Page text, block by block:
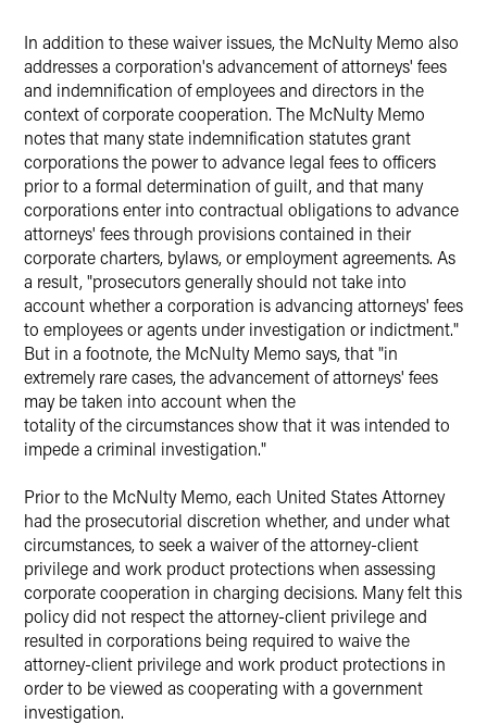
In addition to these waiver issues, the McNulty Memo also
addresses a corporation's advancement of attorneys' fees
and indemnification of employees and directors in the
context of corporate cooperation. The McNulty Memo
notes that many state indemnification statutes grant
corporations the power to advance legal fees to officers
prior to a formal determination of guilt, and that many
corporations enter into contractual obligations to advance
attorneys' fees through provisions contained in their
corporate charters, bylaws, or employment agreements. As
a result, "prosecutors generally should not take into
account whether a corporation is advancing attorneys' fees
to employees or agents under investigation or indictment."
But in a footnote, the McNulty Memo says, that "in
extremely rare cases, the advancement of attorneys' fees
may be taken into account when the
totality of the circumstances show that it was intended to
impede a criminal investigation."
Prior to the McNulty Memo, each United States Attorney
had the prosecutorial discretion whether, and under what
circumstances, to seek a waiver of the attorney-client
privilege and work product protections when assessing
corporate cooperation in charging decisions. Many felt this
policy did not respect the attorney-client privilege and
resulted in corporations being required to waive the
attorney-client privilege and work product protections in
order to be viewed as cooperating with a government
investigation.